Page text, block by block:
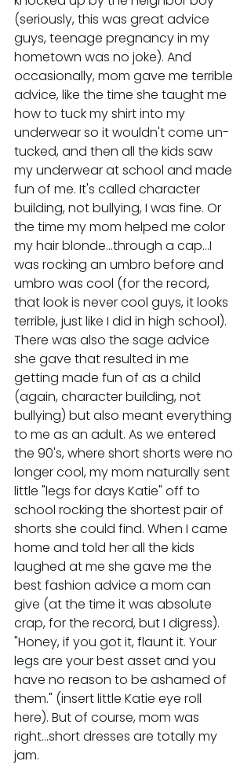
(seriously, this was great advice
guys, teenage pregnancy in my
hometown was no joke). And
occasionally, mom gave me terrible
advice, like the time she taught me
how to tuck my shirt into my
underwear so it wouldn't come un-
tucked, and then all the kids saw
my underwear at school and made
fun of me. It's called character
building, not bullying, I was fine. Or
the time my mom helped me color
my hair blonde...through a cap...I
was rocking an umbro before and
umbro was cool (for the record,
that look is never cool guys, it looks
terrible, just like I did in high school).
There was also the sage advice
she gave that resulted in me
getting made fun of as a child
(again, character building, not
bullying) but also meant everything
to me as an adult. As we entered
the 90's, where short shorts were no
longer cool, my mom naturally sent
little "legs for days Katie" off to
school rocking the shortest pair of
shorts she could find. When I came
home and told her all the kids
laughed at me she gave me the
best fashion advice a mom can
give (at the time it was absolute
crap, for the record, but I digress).
"Honey, if you got it, flaunt it. Your
legs are your best asset and you
have no reason to be ashamed of
them." (insert little Katie eye roll
here). But of course, mom was
right...short dresses are totally my
jam.